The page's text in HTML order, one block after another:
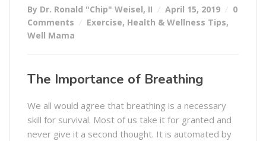
By Dr. Ronald "Chip" Weisel, II April 15, 2019
0
Comments
Exercise, Health & Wellness Tips,
Well Mama
The Importance of Breathing
We all would agree that breathing is a necessary
skill for survival. Most of us take it for granted and
never give it a second thought. It is automated by